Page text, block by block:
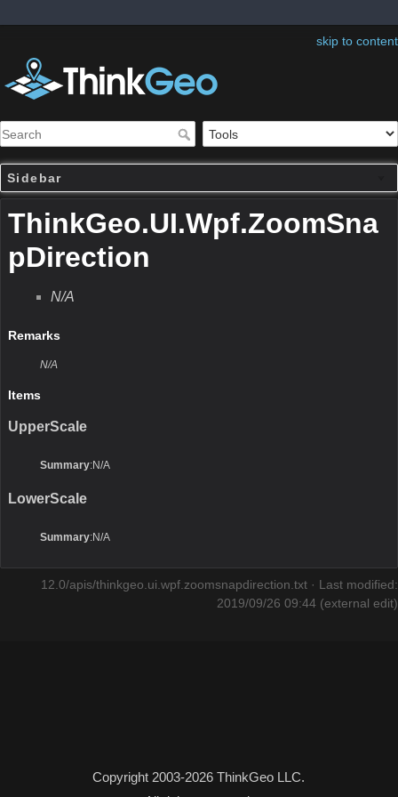
skip to content
Sidebar
ThinkGeo.UI.Wpf.ZoomSna
pDirection
N/A
Remarks
N/A
Items
UpperScale
Summary:N/A
LowerScale
Summary:N/A
12.0/apis/thinkgeo.ui.wpf.zoomsnapdirection.txt · Last modified:
2019/09/26 09:44 (external edit)
Copyright 2003-2026 ThinkGeo LLC.